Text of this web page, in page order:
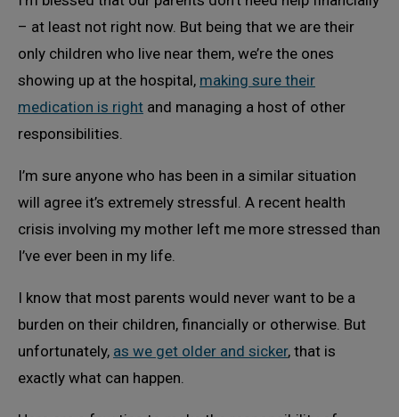
– at least not right now. But being that we are their
only children who live near them, we’re the ones
showing up at the hospital, making sure their
medication is right and managing a host of other
responsibilities.
I’m sure anyone who has been in a similar situation
will agree it’s extremely stressful. A recent health
crisis involving my mother left me more stressed than
I’ve ever been in my life.
I know that most parents would never want to be a
burden on their children, financially or otherwise. But
unfortunately, as we get older and sicker, that is
exactly what can happen.